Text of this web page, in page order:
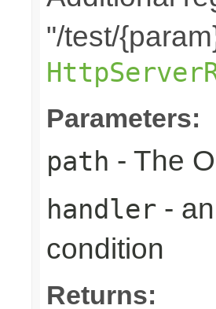
"/test/
Parameters:
path - The
handler -
condition
Returns: